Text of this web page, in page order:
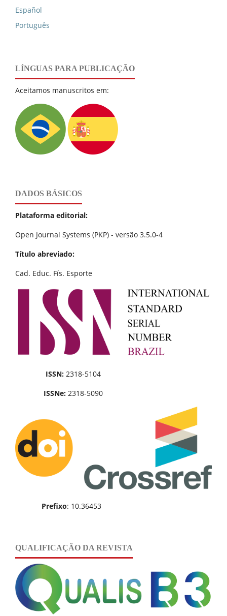
Español
Português
LÍNGUAS PARA PUBLICAÇÃO
Aceitamos manuscritos em:
DADOS BÁSICOS
Plataforma editorial:
Open Journal Systems (PKP) - versão 3.5.0-4
Título abreviado:
Cad. Educ. Fís. Esporte
ISSN: 2318-5104
ISSNe: 2318-5090
Prefixo: 10.36453
QUALIFICAÇÃO DA REVISTA